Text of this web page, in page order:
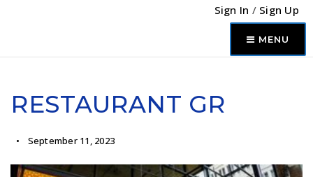
Sign In / Sign Up
MENU
RESTAURANT GR
September 11, 2023